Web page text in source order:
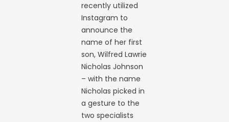
recently utilized
Instagram to
announce the
name of her first
son, Wilfred Lawrie
Nicholas Johnson
– with the name
Nicholas picked in
a gesture to the
two specialists